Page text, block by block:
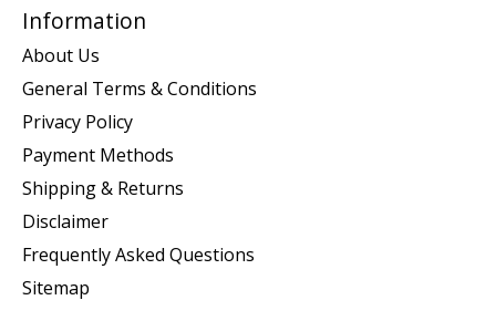
Information
About Us
General Terms & Conditions
Privacy Policy
Payment Methods
Shipping & Returns
Disclaimer
Frequently Asked Questions
Sitemap